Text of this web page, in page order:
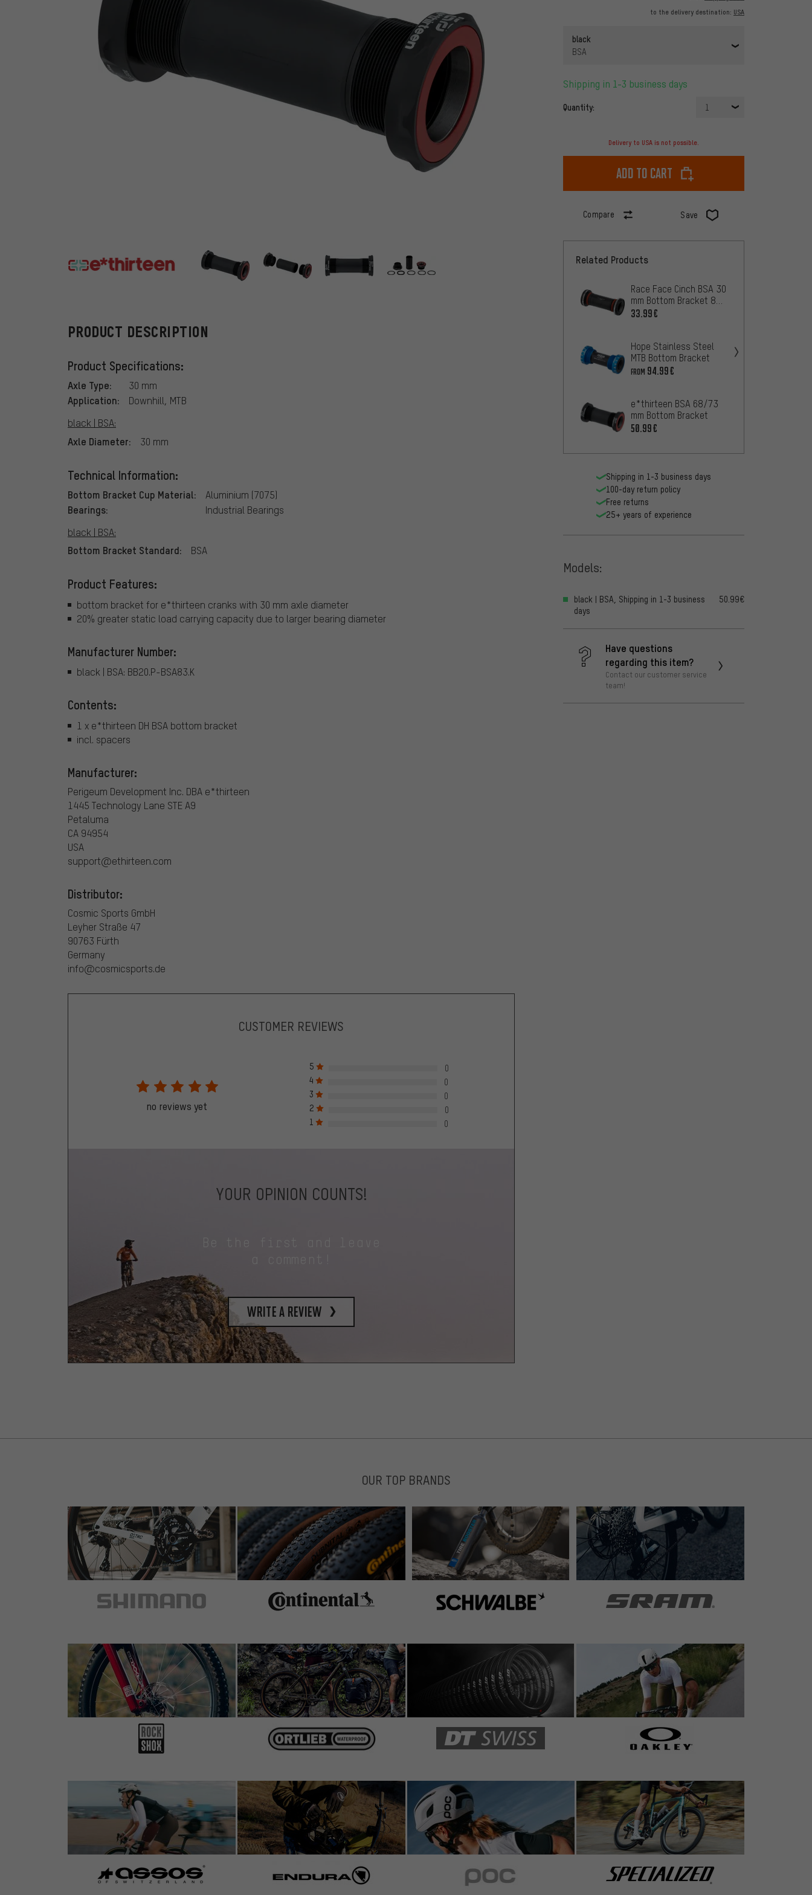
to the delivery destination: USA
black
BSA
Shipping in 1-3 business days
Quantity: 1
Delivery to USA is not possible.
Add to cart
Compare Save
e*thirteen
PRODUCT DESCRIPTION
Product Specifications:
Axle Type: 30 mm
Application:
Downhill, MTB
black | BSA:
Axle Diameter: 30 mm
Technical Information:
Bottom Bracket Cup Material: Aluminium (7075)
Bearings:
Industrial Bearings
black | BSA:
Bottom Bracket Standard: BSA
Product Features:
bottom bracket for e*thirteen cranks with 30 mm axle diameter
20% greater static load carrying capacity due to larger bearing diameter
Manufacturer Number:
black | BSA: BB20.P-BSA83.K
Contents:
1 x e*thirteen DH BSA bottom bracket
incl. spacers
Manufacturer:
Perigeum Development Inc. DBA e*thirteen
1445 Technology Lane STE A9
Petaluma
CA 94954
USA
support@ethirteen.com
Distributor:
Cosmic Sports GmbH
Leyher Straße 47
90763 Fürth
Germany
info@cosmicsports.de
Related Products
Race Face Cinch BSA 30
mm Bottom Bracket 83
mm
33.99€
Hope Stainless Steel
MTB Bottom Bracket
FROM 94.99€
e*thirteen BSA 68/73
mm Bottom Bracket
50.99€
Shipping in 1-3 business days
100-day return policy
Free returns
25+ years of experience
Models:
black | BSA, Shipping in 1-3 business
days
50.99€
Have questions
regarding this item?
Contact our customer service
team!
CUSTOMER REVIEWS
no reviews yet
5
0
4
0
3
0
2
0
1
0
YOUR OPINION COUNTS!
write a review
OUR TOP BRANDS